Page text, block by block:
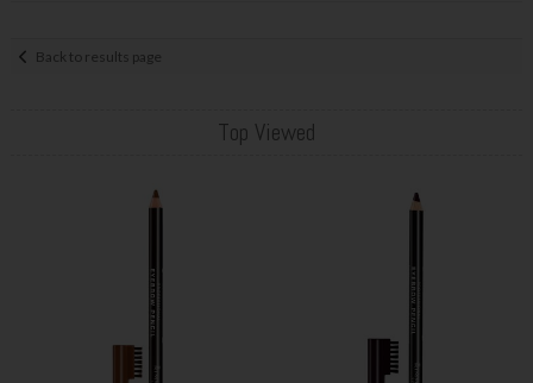
Back to results page
Top Viewed